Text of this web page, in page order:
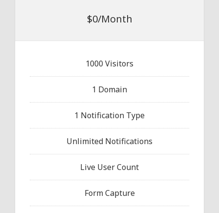
$0/Month
1000 Visitors
1 Domain
1 Notification Type
Unlimited Notifications
Live User Count
Form Capture